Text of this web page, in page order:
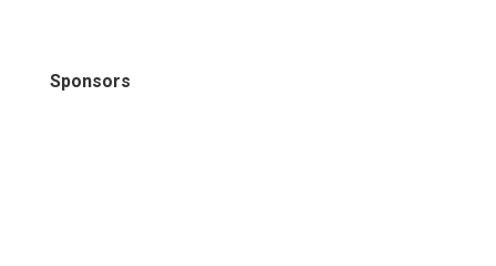
Sponsors